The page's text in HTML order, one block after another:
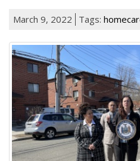
March 9, 2022 Tags: